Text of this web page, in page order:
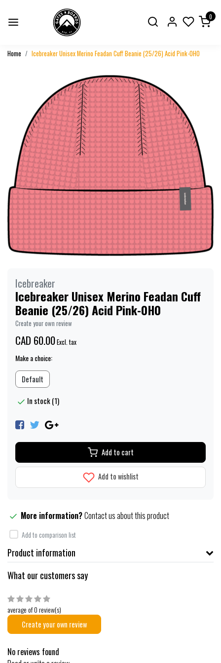
0
Home Icebreaker Unisex Merino Feadan Cuff Beanie (25/26) Acid Pink-0H0
Icebreaker
Icebreaker Unisex Merino Feadan Cuff
Beanie (25/26) Acid Pink-0H0
Create your own review
CAD 60.00Excl. tax
Make a choice:
Default
In stock (1)
Add to cart
Add to wishlist
More information?Contact us about this product
Add to comparison list
Product information
What our customers say
average of 0 review(s)
Create your own review
No reviews found